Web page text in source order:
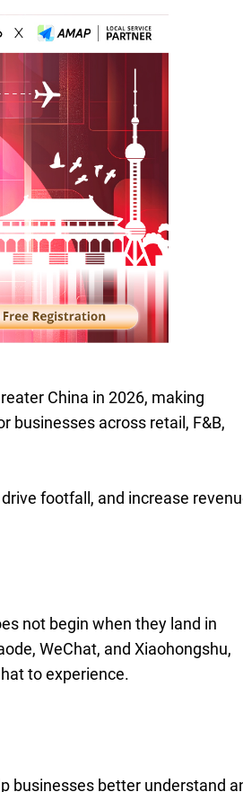
China in 2026, making
businesses across retail, F&B,
footfall, and increase
not begin when they land in
WeChat, and Xiaohongshu,
to experience.
businesses better understand